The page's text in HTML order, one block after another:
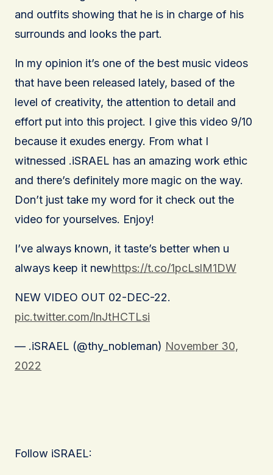
and outfits showing that he is in charge of his
surrounds and looks the part.
In my opinion it’s one of the best music videos
that have been released lately, based of the
level of creativity, the attention to detail and
effort put into this project. I give this video 9/10
because it exudes energy. From what I
witnessed .iSRAEL has an amazing work ethic
and there’s definitely more magic on the way.
Don’t just take my word for it check out the
video for yourselves. Enjoy!
I’ve always known, it taste’s better when u
always keep it newhttps://t.co/1pcLslM1DW
NEW VIDEO OUT 02-DEC-22.
pic.twitter.com/lnJtHCTLsi
— .iSRAEL (@thy_nobleman) November 30,
2022
Follow iSRAEL: